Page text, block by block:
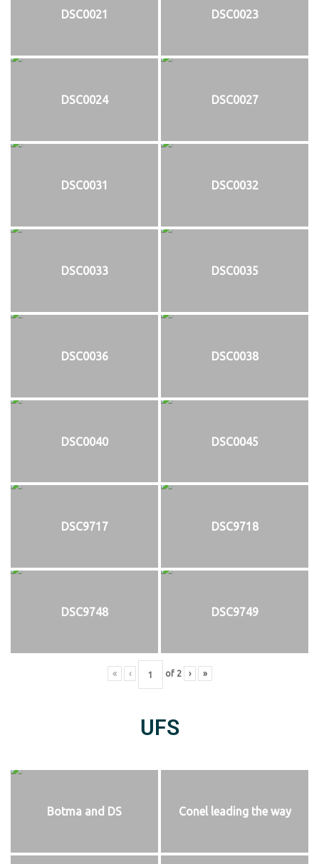
DSC0021 DSC0023
DSC0024 DSC0027
DSC0031 DSC0032
DSC0033 DSC0035
DSC0036 DSC0038
DSC0040 DSC0045
DSC9717 DSC9718
DSC9748 DSC9749
« ‹ of 2 › »
UFS
Botma and DS Conel leading the way